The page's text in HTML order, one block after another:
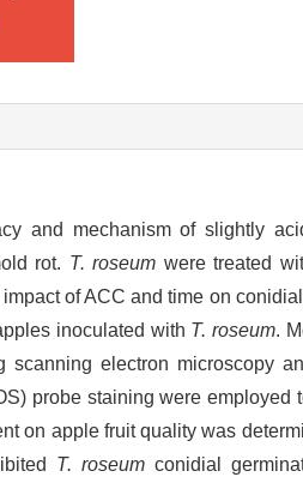
and mechanism of slightly
rot. T. roseum were treated
of ACC and time on
inoculated with T. roseum.
electron microscopy
probe staining were
on apple fruit quality was
T. roseum conidial